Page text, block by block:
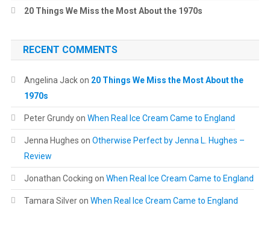
20 Things We Miss the Most About the 1970s
RECENT COMMENTS
Angelina Jackon 20 Things We Miss the Most About the
1970s
Peter Grundyon When Real Ice Cream Came to England
Jenna Hughes on Otherwise Perfect by Jenna L. Hughes –
Review
Jonathan Cocking on When Real Ice Cream Came to England
Tamara Silveron When Real Ice Cream Came to England